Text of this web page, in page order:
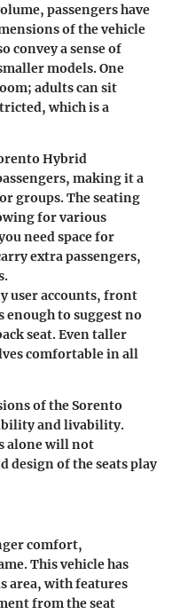
passengers have
of the vehicle
convey a sense of
models. One
adults can sit
which is a
Hybrid
making it a
groups. The seating
for various
need space for
extra passengers,
user accounts, front
enough to suggest no
seat. Even taller
comfortable in all
of the Sorento
and livability.
alone will not
design of the seats play
comfort,
This vehicle has
area, with features
from the seat